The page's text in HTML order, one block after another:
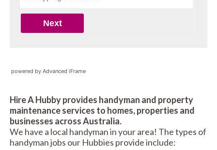
powered by Advanced iFrame
Hire A Hubby provides handyman and property
maintenance services to homes, properties and
businesses across Australia.
We have a local handyman in your area! The types of
handyman jobs our Hubbies provide include: